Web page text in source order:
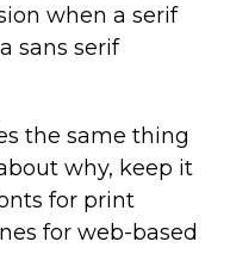
when a serif
sans serif
the same thing
why, keep it
for print
for web-based